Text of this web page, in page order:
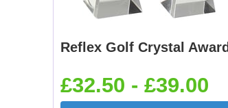
Reflex Golf Crystal Award
£32.50 - £39.00